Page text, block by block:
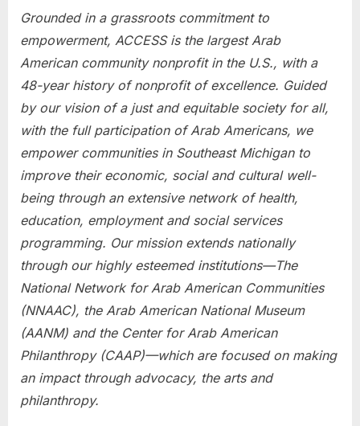
Grounded in a grassroots commitment to
empowerment, ACCESS is the largest Arab
American community nonprofit in the U.S., with a
48-year history of nonprofit of excellence. Guided
by our vision of a just and equitable society for all,
with the full participation of Arab Americans, we
empower communities in Southeast Michigan to
improve their economic, social and cultural well-
being through an extensive network of health,
education, employment and social services
programming. Our mission extends nationally
through our highly esteemed institutions—The
National Network for Arab American Communities
(NNAAC), the Arab American National Museum
(AANM) and the Center for Arab American
Philanthropy (CAAP)—which are focused on making
an impact through advocacy, the arts and
philanthropy.